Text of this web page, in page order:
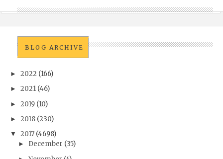
BLOG ARCHIVE
► 2022 (166)
► 2021 (46)
► 2019 (10)
► 2018 (230)
▼ 2017 (4698)
► December (35)